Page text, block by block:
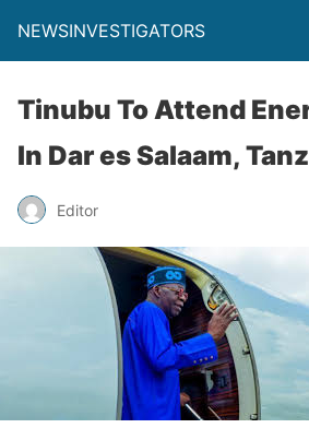
NEWSINVESTIGATORS
Tinubu To Attend
In Dar es Salaam,
Editor